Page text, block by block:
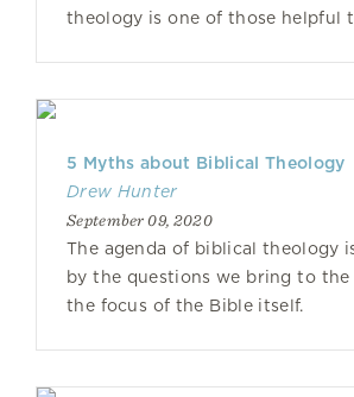
theology is one of those helpful
5 Myths about Biblical Theology
Drew Hunter
September 09, 2020
The agenda of biblical theology
by the questions we bring to the
the focus of the Bible itself.